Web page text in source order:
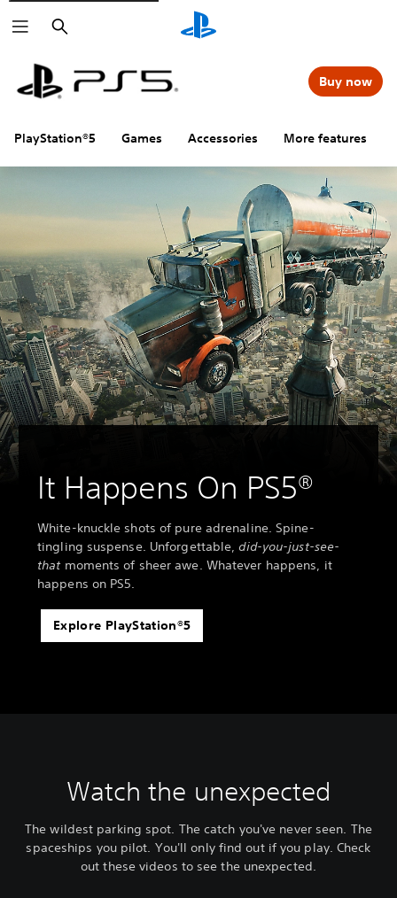
Search
PlayStation®5 Games Accessories More features
Buy now
It Happens On PS5®
White-knuckle shots of pure adrenaline. Spine-
tingling suspense. Unforgettable,did-you-just-see-
that moments of sheer awe. Whatever happens, it
happens on PS5.
Explore PlayStation®5
Watch the unexpected
The wildest parking spot. The catch you've never seen. The
spaceships you pilot. You'll only find out if you play. Check
out these videos to see the unexpected.